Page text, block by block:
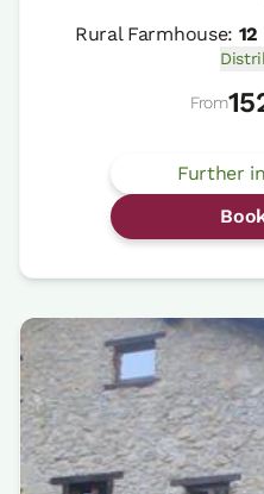
Rural Farmhouse: 12
From
Further